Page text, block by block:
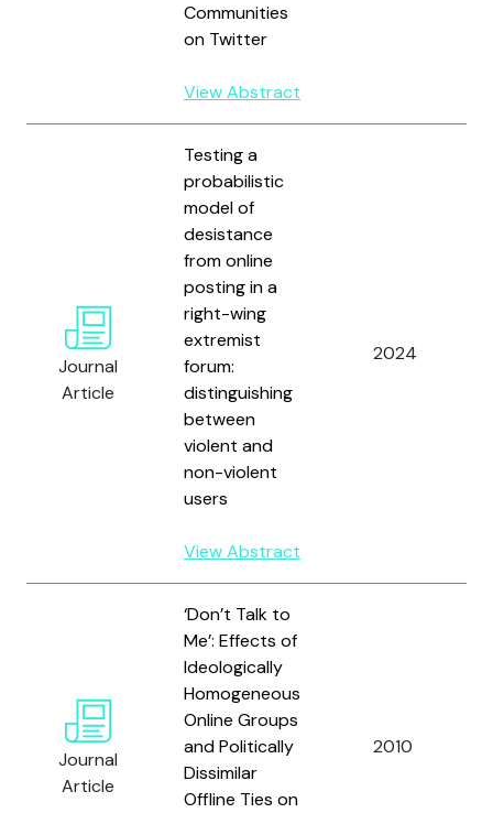
Communities
on Twitter
View Abstract
Journal
Article
Testing a
probabilistic
model of
desistance
from online
posting in a
right-wing
extremist
forum:
distinguishing
between
violent and
non-violent
users
View Abstract
2024
Journal
Article
‘Don’t Talk to
Me’: Effects of
Ideologically
Homogeneous
Online Groups
and Politically
Dissimilar
Offline Ties on
2010